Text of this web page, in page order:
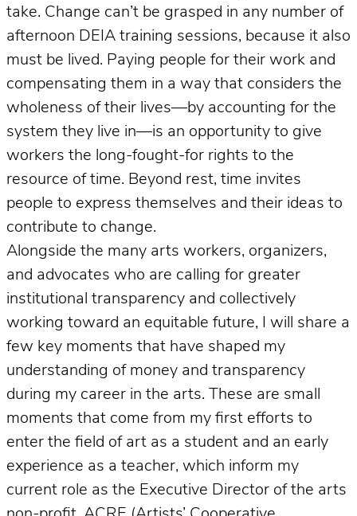
take. Change can’t be grasped in any number of
afternoon DEIA training sessions, because it also
must be lived. Paying people for their work and
compensating them in a way that considers the
wholeness of their lives—by accounting for the
system they live in—is an opportunity to give
workers the long-fought-for rights to the
resource of time. Beyond rest, time invites
people to express themselves and their ideas to
contribute to change.
Alongside the many arts workers, organizers,
and advocates who are calling for greater
institutional transparency and collectively
working toward an equitable future, I will share a
few key moments that have shaped my
understanding of money and transparency
during my career in the arts. These are small
moments that come from my first efforts to
enter the field of art as a student and an early
experience as a teacher, which inform my
current role as the Executive Director of the arts